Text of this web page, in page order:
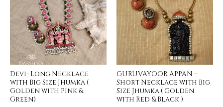
Devi- Long Necklace
with Big Size Jhumka (
Golden with Pink &
Green)
GURUVAYOOR APPAN –
Short Necklace with Big
Size Jhumka ( Golden
with Red & Black )